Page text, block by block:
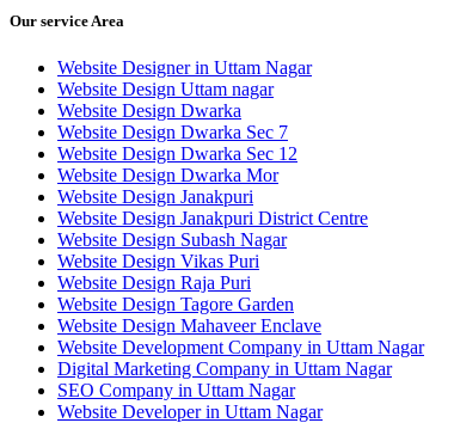
Our service Area
Website Designer in Uttam Nagar
Website Design Uttam nagar
Website Design Dwarka
Website Design Dwarka Sec 7
Website Design Dwarka Sec 12
Website Design Dwarka Mor
Website Design Janakpuri
Website Design Janakpuri District Centre
Website Design Subash Nagar
Website Design Vikas Puri
Website Design Raja Puri
Website Design Tagore Garden
Website Design Mahaveer Enclave
Website Development Company in Uttam Nagar
Digital Marketing Company in Uttam Nagar
SEO Company in Uttam Nagar
Website Developer in Uttam Nagar